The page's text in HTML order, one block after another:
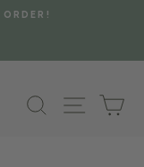
Search Site